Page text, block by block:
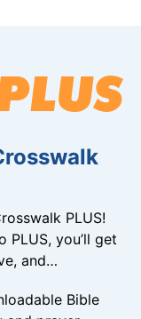
PLUS!
you’ll get
and…
Bible